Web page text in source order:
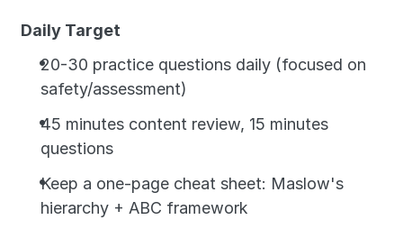
Daily Target
20-30 practice questions daily (focused on
safety/assessment)
45 minutes content review, 15 minutes
questions
Keep a one-page cheat sheet: Maslow's
hierarchy + ABC framework